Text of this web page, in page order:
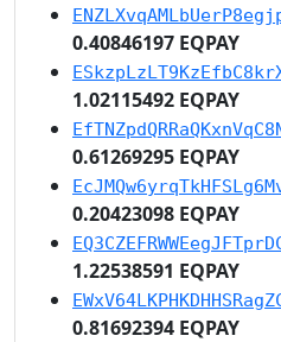
0.40846197 EQPAY
1.02115492 EQPAY
0.61269295 EQPAY
0.20423098 EQPAY
1.22538591 EQPAY
0.81692394 EQPAY